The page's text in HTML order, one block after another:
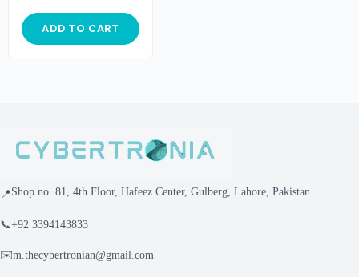
ADD TO CART
📍Shop no. 81, 4th Floor, Hafeez Center, Gulberg, Lahore, Pakistan.
📞+92 3394143833
✉️m.thecybertronian@gmail.com